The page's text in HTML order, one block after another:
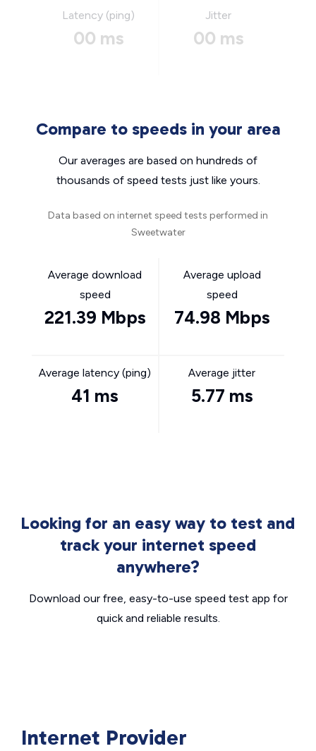
Latency (ping)
00 ms
Jitter
00 ms
Compare to speeds in your area
Our averages are based on hundreds of
thousands of speed tests just like yours.
Data based on internet speed tests performed in
Sweetwater
Average download
speed
221.39 Mbps
Average upload
speed
74.98 Mbps
Average latency (ping)
41 ms
Average jitter
5.77 ms
Looking for an easy way to test and
track your internet speed
anywhere?
Download our free, easy-to-use speed test app for
quick and reliable results.
Internet Provider